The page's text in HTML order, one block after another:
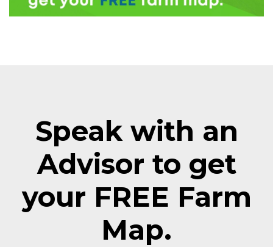
Speak with an
Advisor to get
your FREE Farm
Map.